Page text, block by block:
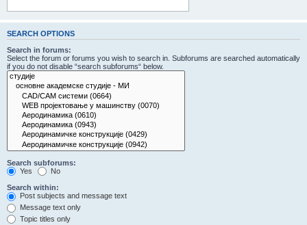
SEARCH OPTIONS
Search in forums:
Select the forum or forums you wish to search in. Subforums are searched automatically
if you do not disable “search subforums“ below.
Search subforums:
Yes
No
Search within:
Post subjects and message text
Message text only
Topic titles only